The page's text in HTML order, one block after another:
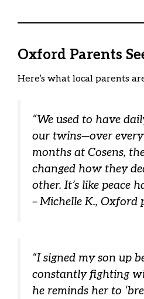
Oxford Parents
Here’s what local parents
“We used to have
our twins—over
months at Cosens,
changed how they
other. It’s like peace
– Michelle K., Oxford
“I signed my son up
constantly fighting
he reminds herto